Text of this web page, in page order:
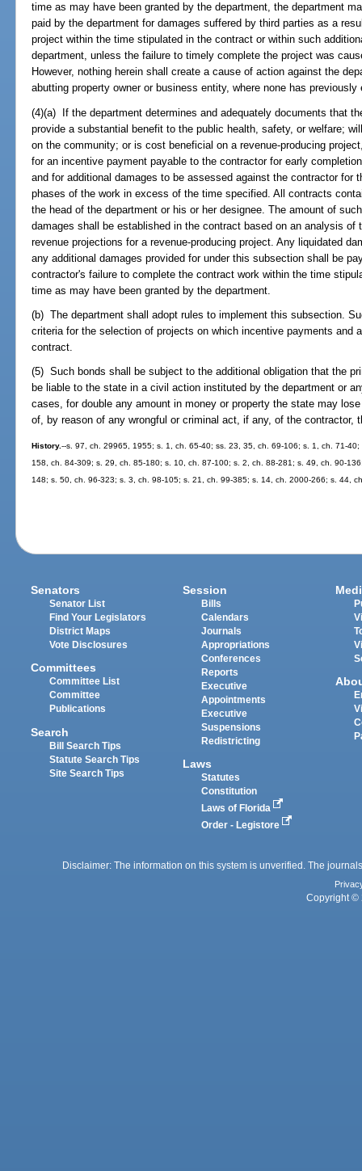
time as may have been granted by the department, the department
paid by the department for damages suffered by third parties as a
project within the time stipulated in the contract or within such
department, unless the failure to timely complete the project was
However, nothing herein shall create a cause of action against the
abutting property owner or business entity, where none has previously
(4)(a) If the department determines and adequately documents that
provide a substantial benefit to the public health, safety, or welfare;
on the community; or is cost beneficial on a revenue-producing
for an incentive payment payable to the contractor for early
and for additional damages to be assessed against the contractor for
phases of the work in excess of the time specified. All contracts
the head of the department or his or her designee. The amount of
damages shall be established in the contract based on an analysis
revenue projections for a revenue-producing project. Any liquidated
any additional damages provided for under this subsection shall be
contractor's failure to complete the contract work within the time
time as may have been granted by the department.
(b) The department shall adopt rules to implement this subsection.
criteria for the selection of projects on which incentive payments and
contract.
(5) Such bonds shall be subject to the additional obligation that the
be liable to the state in a civil action instituted by the department or
cases, for double any amount in money or property the state may
of, by reason of any wrongful or criminal act, if any, of the contractor,
History.--s. 97, ch. 29965, 1955; s. 1, ch. 65-40; ss. 23, 35, ch. 69-106; s. 1, ch. 71-
158, ch. 84-309; s. 29, ch. 85-180; s. 10, ch. 87-100; s. 2, ch. 88-281; s. 49, ch. 90-
148; s. 50, ch. 96-323; s. 3, ch. 98-105; s. 21, ch. 99-385; s. 14, ch. 2000-266; s. 44,
Senators
Senator List
Find Your Legislators
District Maps
Vote Disclosures
Committees
Committee List
Committee
Publications
Search
Bill Search Tips
Statute Search Tips
Site Search Tips
Session
Bills
Calendars
Journals
Appropriations
Conferences
Reports
Executive
Appointments
Executive
Suspensions
Redistricting
Laws
Statutes
Constitution
Laws of Florida
Order - Legistore
Disclaimer: The information on this system is unverified. The
Copyright ©